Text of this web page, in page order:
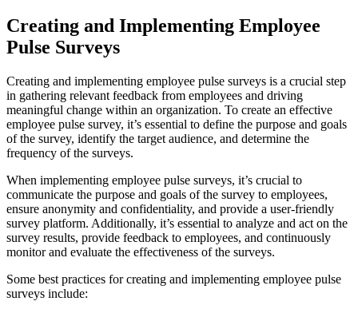
Creating and Implementing Employee
Pulse Surveys
Creating and implementing employee pulse surveys is a crucial step
in gathering relevant feedback from employees and driving
meaningful change within an organization. To create an effective
employee pulse survey, it’s essential to define the purpose and goals
of the survey, identify the target audience, and determine the
frequency of the surveys.
When implementing employee pulse surveys, it’s crucial to
communicate the purpose and goals of the survey to employees,
ensure anonymity and confidentiality, and provide a user-friendly
survey platform. Additionally, it’s essential to analyze and act on the
survey results, provide feedback to employees, and continuously
monitor and evaluate the effectiveness of the surveys.
Some best practices for creating and implementing employee pulse
surveys include: